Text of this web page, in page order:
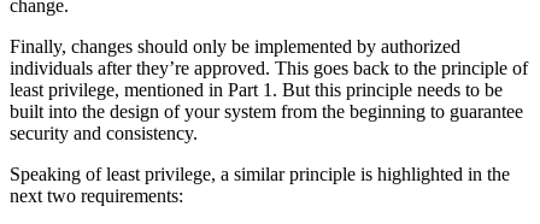
change.
Finally, changes should only be implemented by authorized
individuals after they’re approved. This goes back to the principle of
least privilege, mentioned in Part 1. But this principle needs to be
built into the design of your system from the beginning to guarantee
security and consistency.
Speaking of least privilege, a similar principle is highlighted in the
next two requirements: